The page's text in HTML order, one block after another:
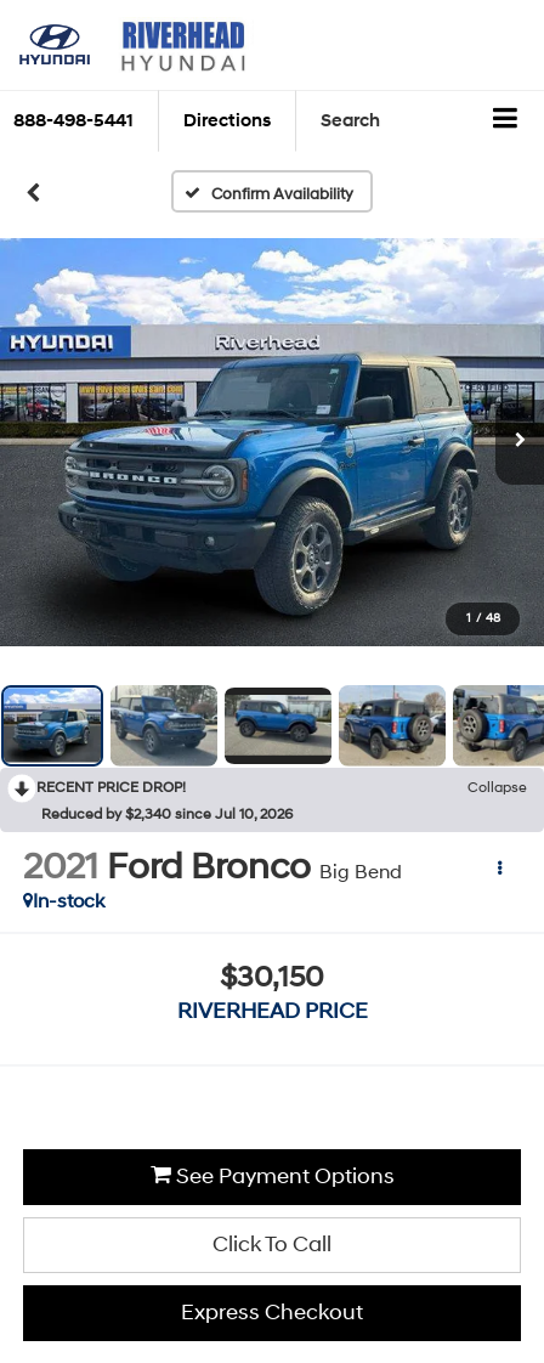
888-498-5441 Directions Search
Confirm Availability
1 / 48
RECENT PRICE DROP!
Collapse
Reduced by $2,340 since Jul 10, 2026
2021 Ford Bronco Big Bend
In-stock
$30,150
RIVERHEAD PRICE
See Payment Options
Click To Call
Express Checkout